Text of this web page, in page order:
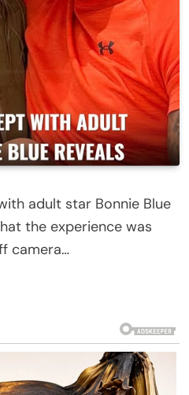
adult star Bonnie Blue
the experience was
camera…